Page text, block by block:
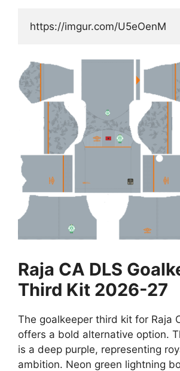
https://imgur.com/U5eOenM
Raja CA DLS
Third Kit 2026-27
The goalkeeper third kit for Raja
offers a bold alternative option.
is a deep purple, representing
ambition. Neon green lightning